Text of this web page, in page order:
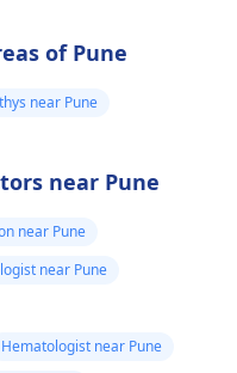
of Pune
near Pune
near Pune
near Pune
near Pune
Hematologist near Pune